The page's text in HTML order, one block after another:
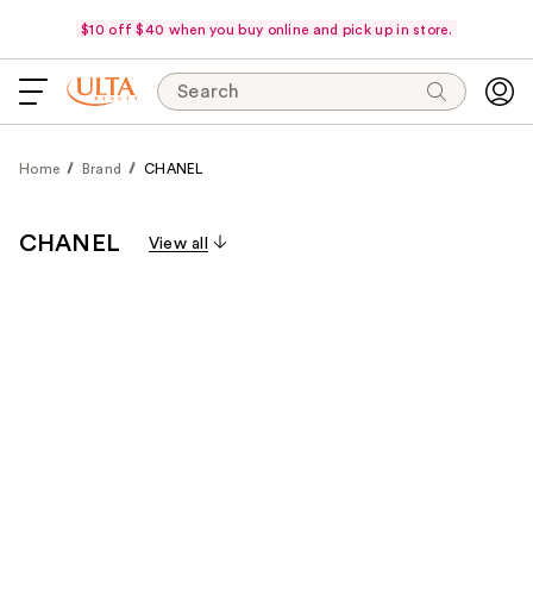
$10 off $40 when you buy online and pick up in store.
Search
Home Brand CHANEL
CHANEL View all